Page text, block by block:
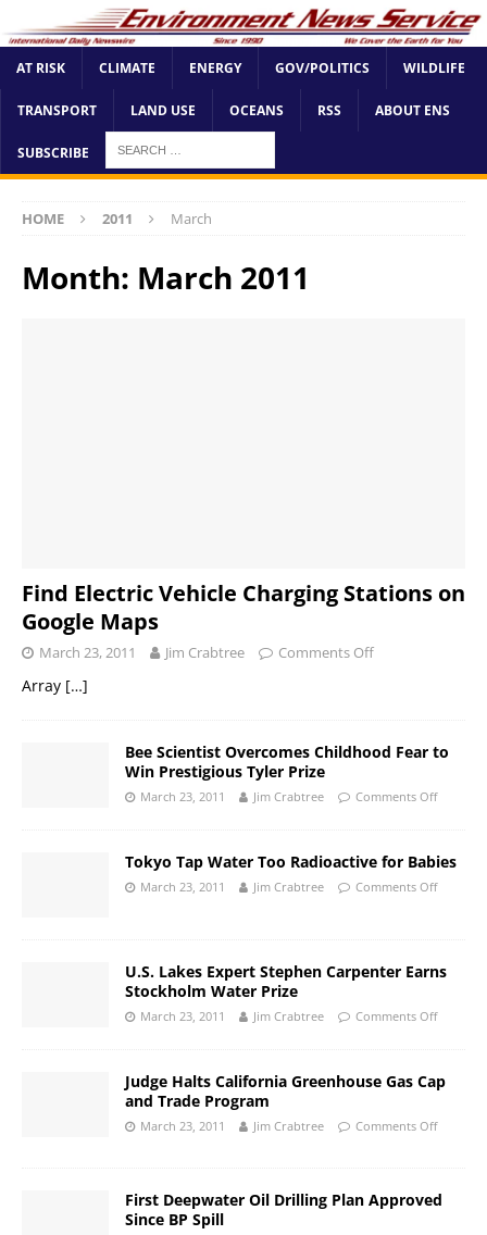
AT RISK CLIMATE ENERGY GOV/POLITICS WILDLIFE
TRANSPORT LAND USE OCEANS RSS ABOUT ENS
SUBSCRIBE
HOME 2011 March
Month: March 2011
Find Electric Vehicle Charging Stations on
Google Maps
March 23, 2011 Jim Crabtree Comments Off
Array […]
Bee Scientist Overcomes Childhood Fear to
Win Prestigious Tyler Prize
March 23, 2011 Jim Crabtree Comments Off
Tokyo Tap Water Too Radioactive for Babies
March 23, 2011 Jim Crabtree Comments Off
U.S. Lakes Expert Stephen Carpenter Earns
Stockholm Water Prize
March 23, 2011 Jim Crabtree Comments Off
Judge Halts California Greenhouse Gas Cap
and Trade Program
March 23, 2011 Jim Crabtree Comments Off
First Deepwater Oil Drilling Plan Approved
Since BP Spill